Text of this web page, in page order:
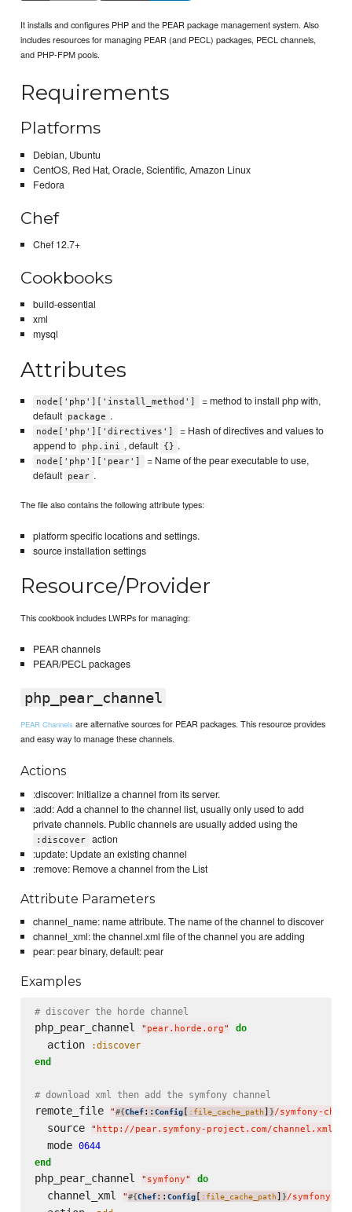
It installs and configures PHP and the PEAR package management system. Also
includes resources for managing PEAR (and PECL) packages, PECL channels,
and PHP-FPM pools.
Requirements
Platforms
Debian, Ubuntu
CentOS, Red Hat, Oracle, Scientific, Amazon Linux
Fedora
Chef
Chef 12.7+
Cookbooks
build-essential
xml
mysql
Attributes
node['php']['install_method']
= method to install php with,
default package .
node['php']['directives']
= Hash of directives and values to
append to
php.ini , default {} .
node['php']['pear']
= Name of the pear executable to use,
default pear .
The file also contains the following attribute types:
platform specific locations and settings.
source installation settings
Resource/Provider
This cookbook includes LWRPs for managing:
PEAR channels
PEAR/PECL packages
php_pear_channel
PEAR Channels are alternative sources for PEAR packages. This resource provides
and easy way to manage these channels.
Actions
:discover: Initialize a channel from its server.
:add: Add a channel to the channel list, usually only used to add
private channels. Public channels are usually added using the
:discover
action
:update: Update an existing channel
:remove: Remove a channel from the List
Attribute Parameters
channel_name: name attribute. The name of the channel to discover
channel_xml: the channel.xml file of the channel you are adding
pear: pear binary, default: pear
Examples
# discover the horde channel
php_pear_channel " pear.horde.org" do
  action
:discover
end
# download xml then add the symfony channel
remote_file "#{Chef:: Config[ :file_cache_path] }/symfony-
  source
" http://pear.symfony-project.com/channel.xml
  mode
0644
end
php_pear_channel " symfony" do
  channel_xml
"#{Chef:: Config[ :file_cache_path] }/symfony-